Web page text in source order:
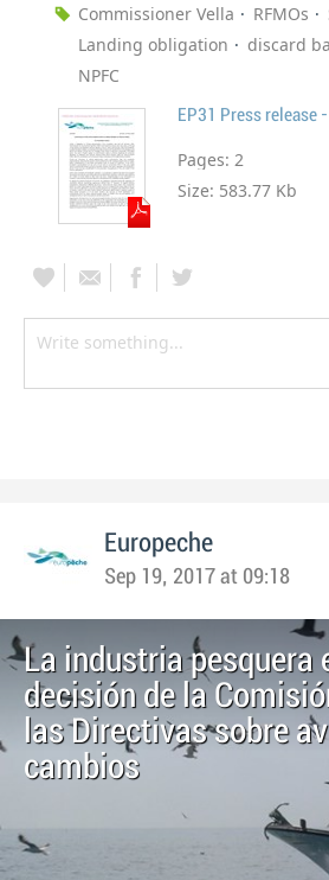
Commissioner Vella
RFMOs
Landing obligation
discard
NPFC
EP31 Press release
Pages: 2
Size: 583.77 Kb
Europeche
Sep 19, 2017 at 09:18
La industria pesquera
decisión de la
las Directivas sobre
cambios